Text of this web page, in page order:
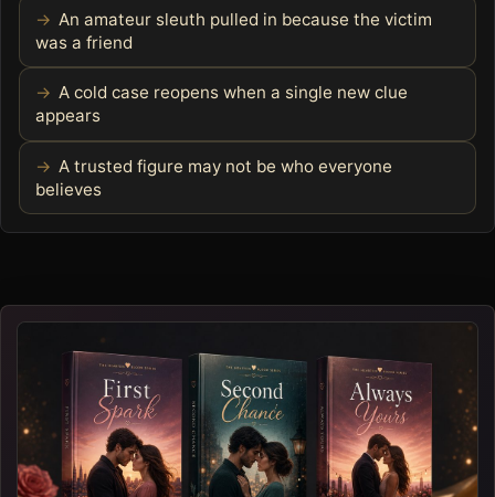
An amateur sleuth pulled in because the victim
was a friend
A cold case reopens when a single new clue
appears
A trusted figure may not be who everyone
believes